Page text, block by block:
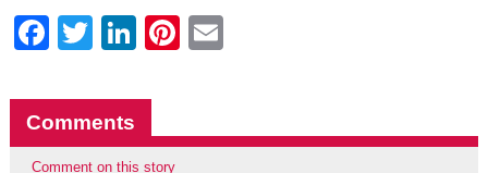
Facebook
Twitter
LinkedIn
Pinterest
Comments
Comment on this story